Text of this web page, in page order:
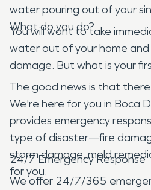
water pouring out of your
What do you do?
You will want to take
water out of your home
damage. But what is your
The good news is that there
We're here for you in Boca
provides emergency
type of disaster—fire
storm damage, mold
for you.
24/7 Emergency Response
We offer 24/7/365